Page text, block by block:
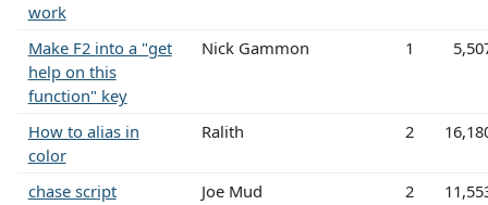
work
Make F2 into a "get
help on this
function" key
Nick Gammon 1
How to alias in
color
Ralith 2
chase script Joe Mud 2